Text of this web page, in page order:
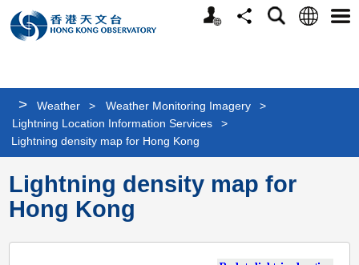
Personalized
Website
ShareSearchLanguage
> Weather > Weather Monitoring Imagery
>
Lightning Location Information Services
>
Lightning density map for Hong Kong
Lightning density map for
Hong Kong